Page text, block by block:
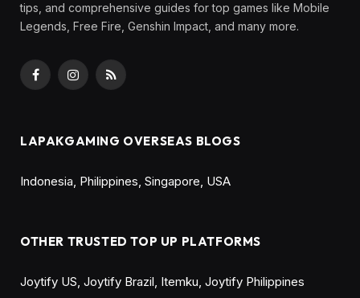
11, 2025
No Comments
7 Mins Read
Share